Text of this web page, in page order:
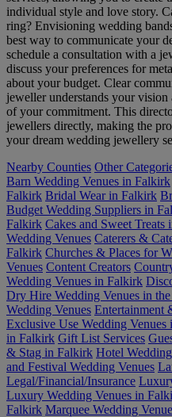
individual style and love story.
ring? Envisioning wedding
best way to communicate your
schedule a consultation with a
discuss your preferences for
about your budget. Clear
jeweller understands your vision
of your commitment. This
jewellers directly, making the
your dream wedding jewellery
Nearby Counties Other
Barn Wedding Venues in Falkirk
Falkirk Bridal Wear in Falkirk
Budget Wedding Suppliers in
Falkirk Cakes and Sweet Treats
Wedding Venues Caterers &
Falkirk Churches & Places for
Venues Content Creators
Wedding Venues in Falkirk
Dry Hire Wedding Venues in
Wedding Venues Entertainment
Exclusive Use Wedding
in Falkirk Gift List Services
& Stag in Falkirk Hotel
and Festival Wedding Venues
Legal/Financial/Insurance
Luxury Wedding Venues in
Falkirk Marquee Wedding